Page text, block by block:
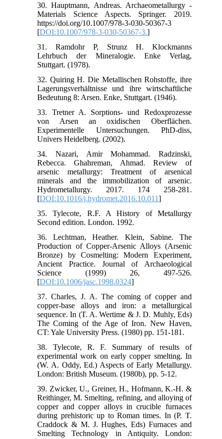
30. Hauptmann, Andreas. Archaeometallurgy -
Materials Science Aspects. Springer. 2019.
https://doi.org/10.1007/978-3-030-50367-3
[DOI:10.1007/978-3-030-50367-3.]
31. Ramdohr P, Strunz H. Klockmanns
Lehrbuch der Mineralogie. Enke Verlag,
Stuttgart. (1978).
32. Quiring H. Die Metallischen Rohstoffe, ihre
Lagerungsverhältnisse und ihre wirtschaftliche
Bedeutung 8: Arsen. Enke, Stuttgart. (1946).
33. Tretner A. Sorptions- und Redoxprozesse
von Arsen an oxidischen Oberflächen.
Experimentelle Untersuchungen. PhD-diss,
Univers Heidelberg. (2002).
34. Nazari, Amir Mohammad. Radzinski,
Rebecca. Ghahreman, Ahmad. Review of
arsenic metallurgy: Treatment of arsenical
minerals and the immobilization of arsenic.
Hydrometallurgy. 2017. 174 258-281.
[DOI:10.1016/j.hydromet.2016.10.011]
35. Tylecote, R.F. A History of Metallurgy
Second edition. London. 1992.
36. Lechtman, Heather. Klein, Sabine. The
Production of Copper-Arsenic Alloys (Arsenic
Bronze) by Cosmelting: Modern Experiment,
Ancient Practice. Journal of Archaeological
Science (1999) 26, 497-526.
[DOI:10.1006/jasc.1998.0324]
37. Charles, J. A. The coming of copper and
copper-base alloys and iron: a metallurgical
sequence. In (T. A. Wertime & J. D. Muhly, Eds)
The Coming of the Age of Iron. New Haven,
CT: Yale University Press. (1980) pp. 151-181.
38. Tylecote, R. F. Summary of results of
experimental work on early copper smelting. In
(W. A. Oddy, Ed.) Aspects of Early Metallurgy.
London: British Museum. (1980b), pp. 5-12.
39. Zwicker, U., Greiner, H., Hofmann, K.-H. &
Reithinger, M. Smelting, refining, and alloying of
copper and copper alloys in crucible furnaces
during prehistoric up to Roman times. In (P. T.
Craddock & M. J. Hughes, Eds) Furnaces and
Smelting Technology in Antiquity. London: